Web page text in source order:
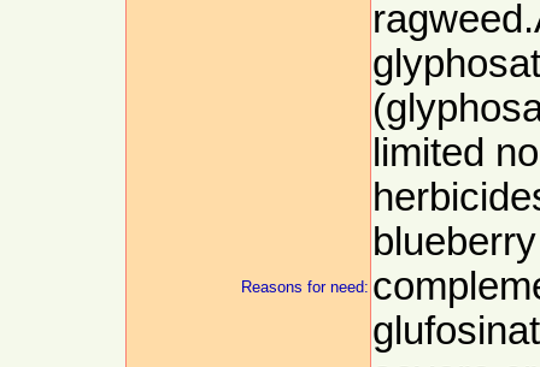
Reasons for need:
limited